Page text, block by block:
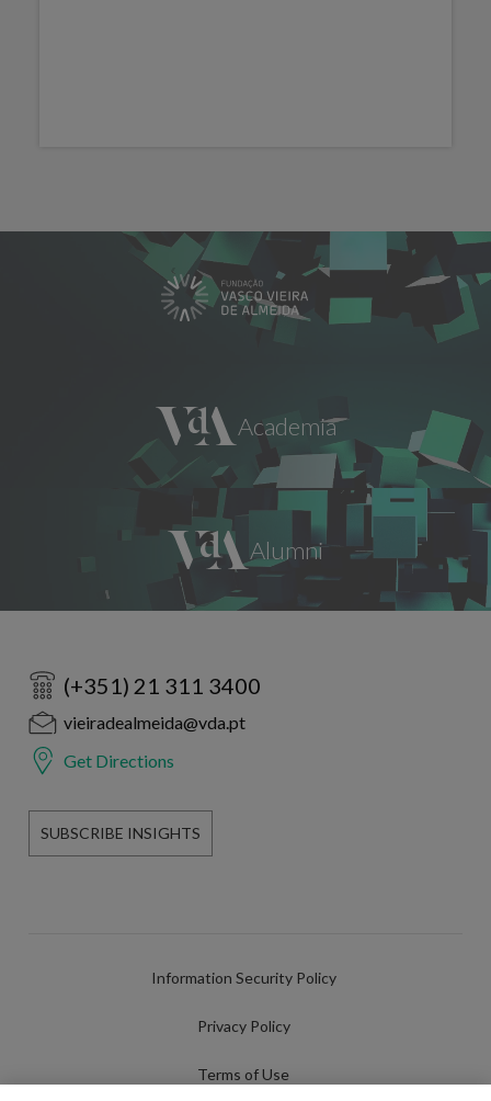
(+351) 21 311 3400
vieiradealmeida@vda.pt
Get Directions
SUBSCRIBE INSIGHTS
Information Security Policy
Privacy Policy
Terms of Use